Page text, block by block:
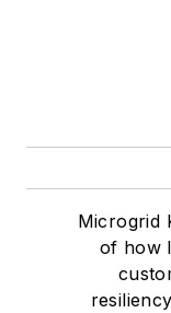
Microgrid
of how